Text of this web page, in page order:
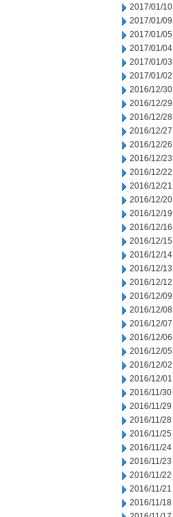
2017/01/10
2017/01/09
2017/01/05
2017/01/04
2017/01/03
2017/01/02
2016/12/30
2016/12/29
2016/12/28
2016/12/27
2016/12/26
2016/12/23
2016/12/22
2016/12/21
2016/12/20
2016/12/19
2016/12/16
2016/12/15
2016/12/14
2016/12/13
2016/12/12
2016/12/09
2016/12/08
2016/12/07
2016/12/06
2016/12/05
2016/12/02
2016/12/01
2016/11/30
2016/11/29
2016/11/28
2016/11/25
2016/11/24
2016/11/23
2016/11/22
2016/11/21
2016/11/18